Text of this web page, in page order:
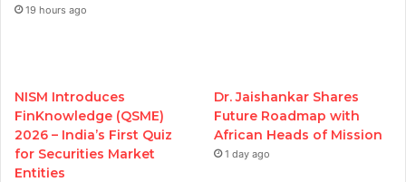
19 hours ago
NISM Introduces
FinKnowledge (QSME)
2026 – India’s First Quiz
for Securities Market
Entities
Dr. Jaishankar Shares
Future Roadmap with
African Heads of Mission
1 day ago